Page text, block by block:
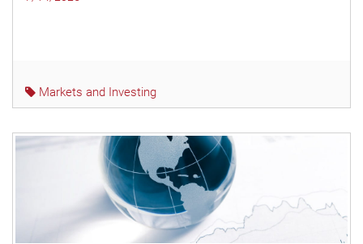
Markets and Investing